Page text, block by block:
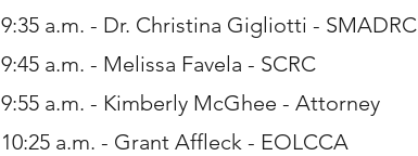
​9:35 a.m. - Dr. Christina Gigliotti - SMADRC​
9:45 a.m. - Melissa Favela - SCRC
9:55 a.m. - Kimberly McGhee - Attorney
10:25 a.m. - Grant Affleck - EOLCCA